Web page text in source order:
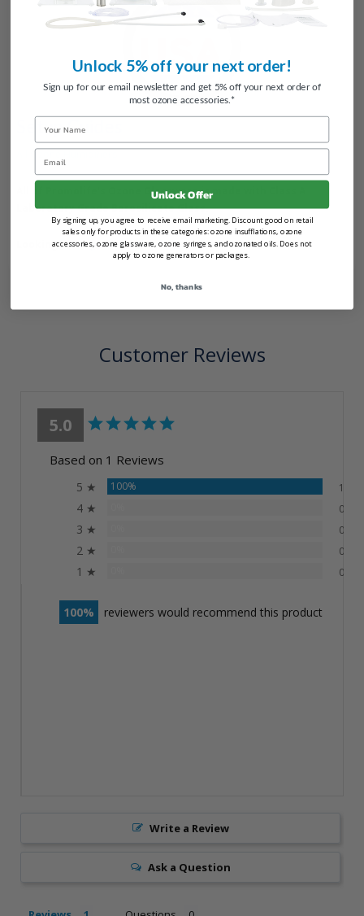
Setup Guides
All Ozone Humidifiers
All of Promolife's Ozone Glassware is made with Class A
Laboratory Grade Borosilicate Glass.
Looking forreplacement parts?
Customer Reviews
5.0
Based on 1 Reviews
5 ★ 100% 1
4 ★ 0
3 ★ 0
2 ★ 0
1 ★ 0
100 reviewers would recommend this product
Write a Review
Ask a Question
Unlock 5% off your next order!
Sign up for our email newsletter and get 5% off your next order of
most ozone accessories.*
Name
Email
Unlock Offer
By signing up, you agree to receive email marketing. Discount good on retail
sales only for products in these categories: ozone insufflations, ozone
accessories, ozone glassware, ozone syringes, and ozonated oils. Does not
apply to ozone generators or packages.
No, thanks